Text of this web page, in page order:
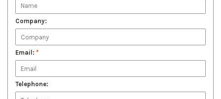
Company:
Email: *
Telephone: